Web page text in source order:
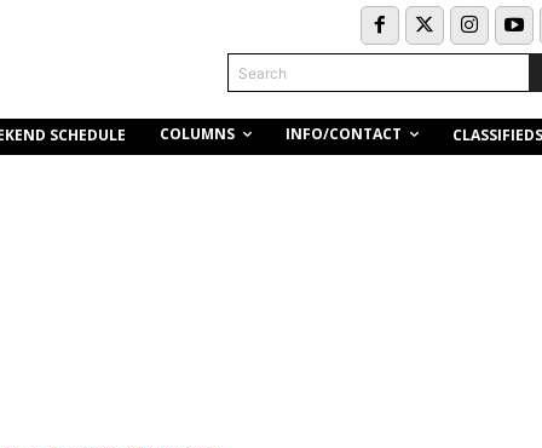
Search
SCHEDULE COLUMNS INFO/CONTACT CLASSIFIEDS